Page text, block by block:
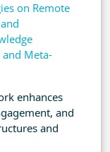
on Remote
Meta-
enhances
and
and